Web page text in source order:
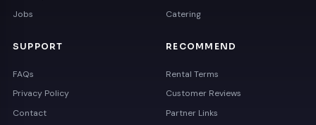
Jobs
Catering
SUPPORT
FAQs
Privacy Policy
Contact
RECOMMEND
Rental Terms
Customer Reviews
Partner Links